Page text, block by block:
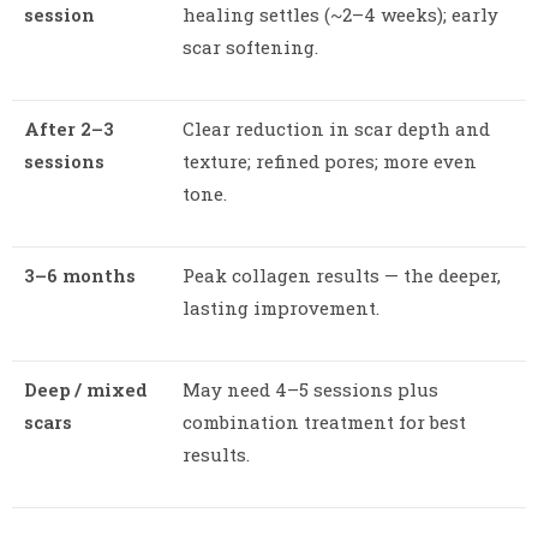
session
healing settles (~2–4 weeks); early
scar softening.
After 2–3
sessions
Clear reduction in scar depth and
texture; refined pores; more even
tone.
3–6 months
Peak collagen results — the deeper,
lasting improvement.
Deep / mixed
scars
May need 4–5 sessions plus
combination treatment for best
results.